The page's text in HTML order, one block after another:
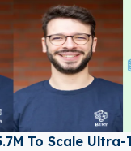
To Scale